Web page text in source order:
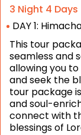
3 Night 4 Days
DAY 1:
This tour
seamless and
allowing you
and seek the
tour package
and soul-
connect with
blessings of